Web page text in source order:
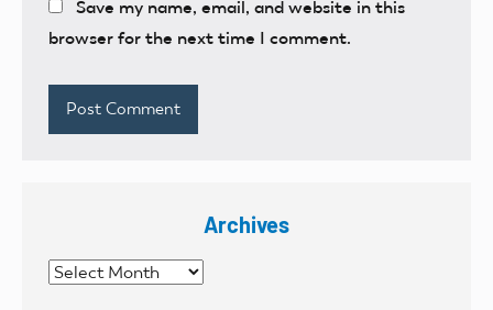
Save my name, email, and website in this
browser for the next time I comment.
Archives
Archives